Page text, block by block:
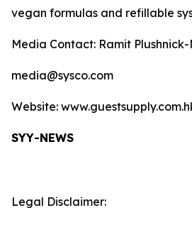
vegan formulas and refillable
Media Contact: Ramit
media@sysco.com
Website:
SYY-NEWS
Legal Disclaimer: